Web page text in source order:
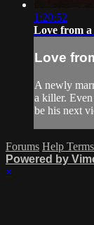
1:20:52
Love from a
Love
A newly
a killer.
be his next
Forums Help Terms
Powered by
×